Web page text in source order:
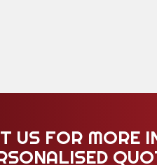
US FOR MORE